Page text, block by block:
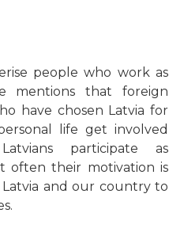
people who work as
mentions that foreign
have chosen Latvia for
life get involved
participate as
often their motivation is
and our country to